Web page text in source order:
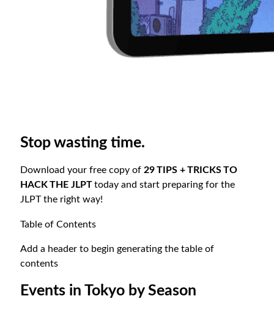
Stop wasting time.
Download your free copy of29 TIPS + TRICKS TO
HACK THE JLPTtoday and start preparing for the
JLPT the right way!
Table of Contents
Add a header to begin generating the table of
contents
Events in Tokyo by Season